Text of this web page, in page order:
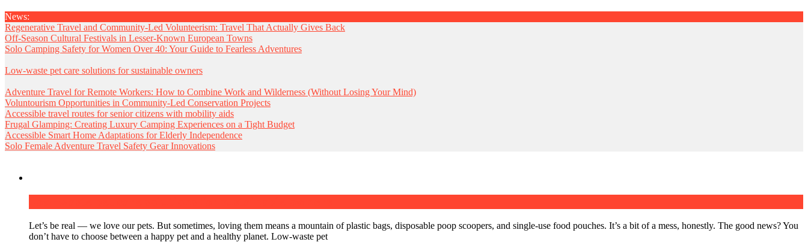
News:
Regenerative Travel and Community-Led Volunteerism: Travel That Actually Gives Back
Off-Season Cultural Festivals in Lesser-Known European Towns
Solo Camping Safety for Women Over 40: Your Guide to Fearless Adventures
Low-waste pet care solutions for sustainable owners
Adventure Travel for Remote Workers: How to Combine Work and Wilderness (Without Losing Your Mind)
Voluntourism Opportunities in Community-Led Conservation Projects
Accessible travel routes for senior citizens with mobility aids
Frugal Glamping: Creating Luxury Camping Experiences on a Tight Budget
Accessible Smart Home Adaptations for Elderly Independence
Solo Female Adventure Travel Safety Gear Innovations
Let’s be real — we love our pets. But sometimes, loving them means a mountain of plastic bags, disposable poop scoopers, and single-use food pouches. It’s a bit of a mess, honestly. The good news? You
don’t have to choose between a happy pet and a healthy planet. Low-waste pet